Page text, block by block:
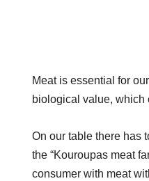
Meat is essential for
biological value, which
On our table there has
the “Kouroupas meat
consumer with meat